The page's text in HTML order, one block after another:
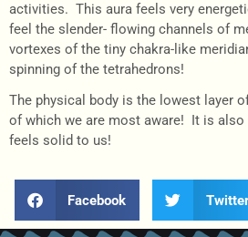
activities. This aura feels very
feel the slender- flowing channels of
vortexes of the tiny chakra-like
spinning of the tetrahedrons!
The physical body is the lowest layer
of which we are most aware! It is also
feels solid to us!
Facebook